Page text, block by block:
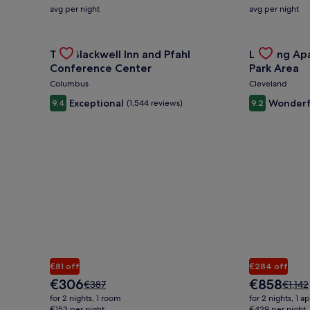
average
nightly
€125
avg per night
average
nightly
€250
avg per night
Gallery
Carousel
The Blackwell Inn and Pfahl
Conference Center
Columbus
9.4 Exceptional (1,544 reviews)
€81 off
The
price
is
€306Price
was
€387
for 2 nights, 1 room
Gallery
Carousel
Landing
Park Area
Cleveland
9.2
€284 off
The
price
is
€858Price
was
€1,142
for 2 nights, 1